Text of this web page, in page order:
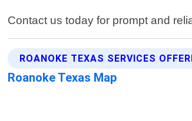
Contact us today for prompt and
ROANOKE TEXAS SERVICES
Roanoke Texas Map